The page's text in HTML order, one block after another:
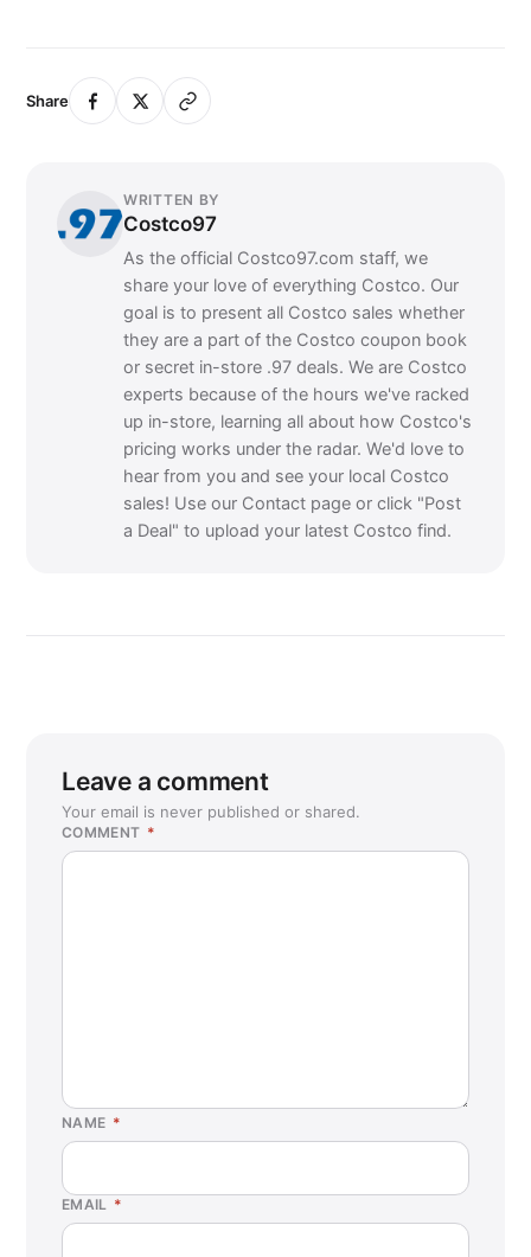
Share
WRITTEN BY
Costco97
As the official Costco97.com staff, we
share your love of everything Costco. Our
goal is to present all Costco sales whether
they are a part of the Costco coupon book
or secret in-store .97 deals. We are Costco
experts because of the hours we've racked
up in-store, learning all about how Costco's
pricing works under the radar. We'd love to
hear from you and see your local Costco
sales! Use our Contact page or click "Post
a Deal" to upload your latest Costco find.
Leave a comment
Your email is never published or shared.
COMMENT *
NAME *
EMAIL *